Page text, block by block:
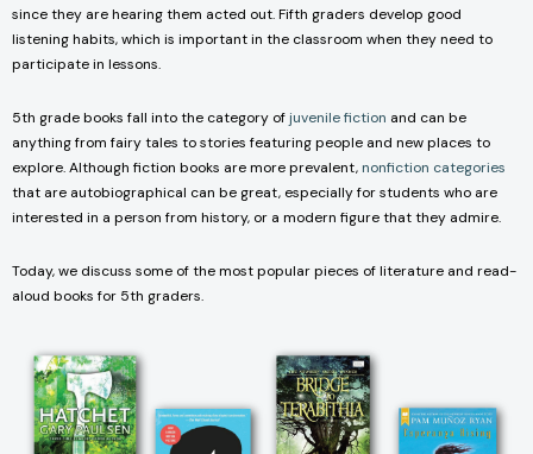
since they are hearing them acted out. Fifth graders develop good
listening habits, which is important in the classroom when they need to
participate in lessons.
5th grade books fall into the category of juvenile fiction and can be
anything from fairy tales to stories featuring people and new places to
explore. Although fiction books are more prevalent, nonfiction categories
that are autobiographical can be great, especially for students who are
interested in a person from history, or a modern figure that they admire.
Today, we discuss some of the most popular pieces of literature and read-
aloud books for 5th graders.